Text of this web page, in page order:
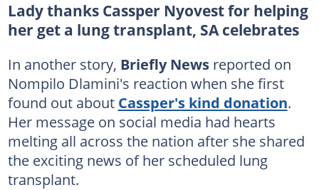
Lady thanks Cassper Nyovest for helping
her get a lung transplant, SA celebrates
In another story, Briefly Newsreported on
Nompilo Dlamini's reaction when she first
found out about Cassper's kind donation.
Her message on social media had hearts
melting all across the nation after she shared
the exciting news of her scheduled lung
transplant.